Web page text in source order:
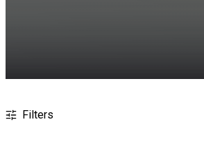
Filters